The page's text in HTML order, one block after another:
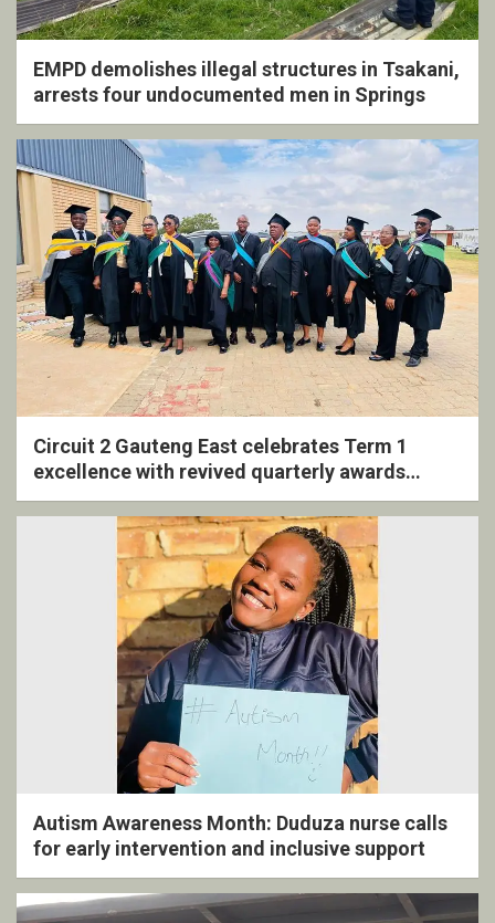
EMPD demolishes illegal structures in Tsakani,
arrests four undocumented men in Springs
Circuit 2 Gauteng East celebrates Term 1
excellence with revived quarterly awards
ceremony
Autism Awareness Month: Duduza nurse calls
for early intervention and inclusive support